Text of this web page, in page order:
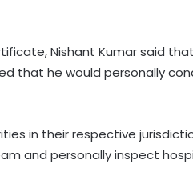
Nishant Kumar said
that he would personally
in their respective
and personally inspect